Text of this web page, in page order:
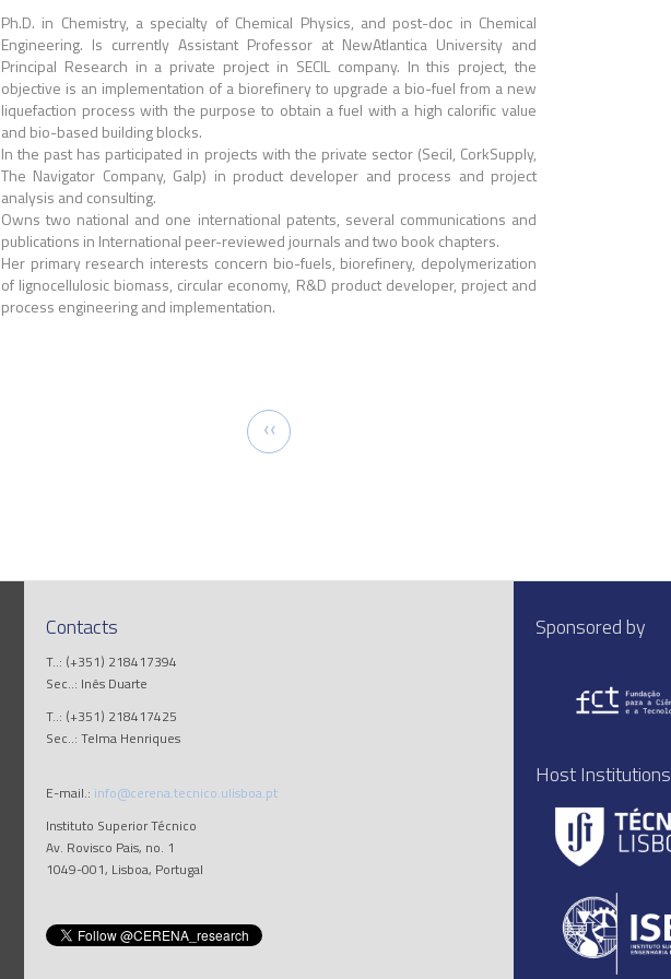
Ph.D. in Chemistry, a specialty of Chemical Physics, and post-doc in Chemical
Engineering. Is currently Assistant Professor at NewAtlantica University and
Principal Research in a private project in SECIL company. In this project, the
objective is an implementation of a biorefinery to upgrade a bio-fuel from a new
liquefaction process with the purpose to obtain a fuel with a high calorific value
and bio-based building blocks.
In the past has participated in projects with the private sector (Secil, CorkSupply,
The Navigator Company, Galp) in product developer and process and project
analysis and consulting.
Owns two national and one international patents, several communications and
publications in International peer-reviewed journals and two book chapters.
Her primary research interests concern bio-fuels, biorefinery, depolymerization
of lignocellulosic biomass, circular economy, R&D product developer, project and
process engineering and implementation.
Previous
page
‹‹
Contacts
T..: (+351) 218417394
Sec..: Inês Duarte
T..: (+351) 218417425
Sec..: Telma Henriques
E-mail.: info@cerena.tecnico.ulisboa.pt
Instituto Superior Técnico
Av. Rovisco Pais, no. 1
1049-001, Lisboa, Portugal
Sponsored by
Host Institutions